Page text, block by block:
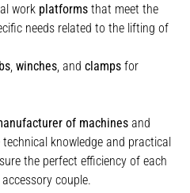
work platforms that meet the
needs related to the lifting of
winches and clamps for
of machinesand
knowledge and practical
the perfect efficiency of each
couple.